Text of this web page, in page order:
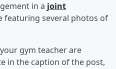
in a joint
featuring several photos of
gym teacher are
in the caption of the post,